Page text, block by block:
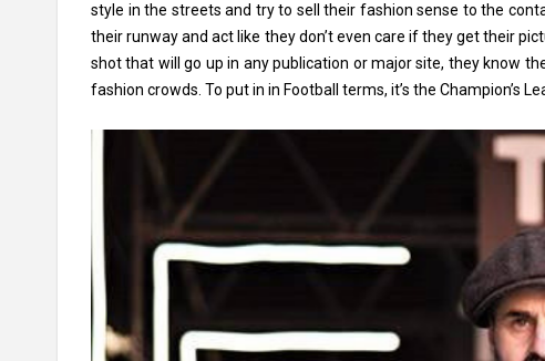
style in the streets and try to sell their fashion sense to the
their runway and act like they don’t even care if they get their
shot that will go up in any publication or major site, they know
fashion crowds. To put in in Football terms, it’s the Champion’s